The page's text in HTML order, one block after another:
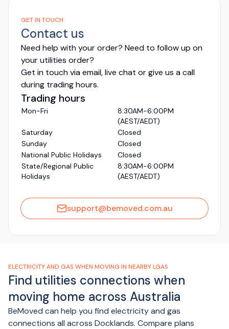
GET IN TOUCH
Contact us
Need help with your order? Need to follow up on
your utilities order?
Get in touch via email, live chat or give us a call
during trading hours.
Trading hours
Mon-Fri
8:30AM-6:00PM
(AEST/AEDT)
Saturday
Closed
Sunday
Closed
National Public Holidays
Closed
State/Regional Public
Holidays
8:30AM-6:00PM
(AEST/AEDT)
support@bemoved.com.au
ELECTRICITY AND GAS WHEN MOVING IN NEARBY LGAS
Find utilities connections when
moving home across Australia
BeMoved can help you find electricity and gas
connections all across Docklands. Compare plans